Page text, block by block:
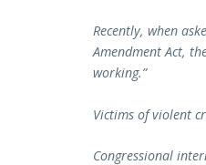
Recently, when
Amendment Act,
working.”
Victims of violent
Congressional